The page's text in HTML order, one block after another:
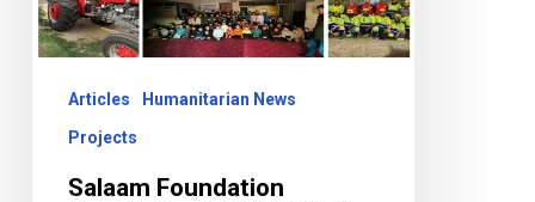
that
was
ahead
Articles
Humanitarian News
Projects
Salaam Foundation